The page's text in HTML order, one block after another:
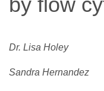
Dr. Lisa Holey
Sandra Hernandez